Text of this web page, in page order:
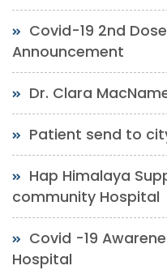
Covid-19 2nd
Announcement
Dr. Clara
Patient send to
Hap Himalaya
community Hospital
Covid -19
Hospital